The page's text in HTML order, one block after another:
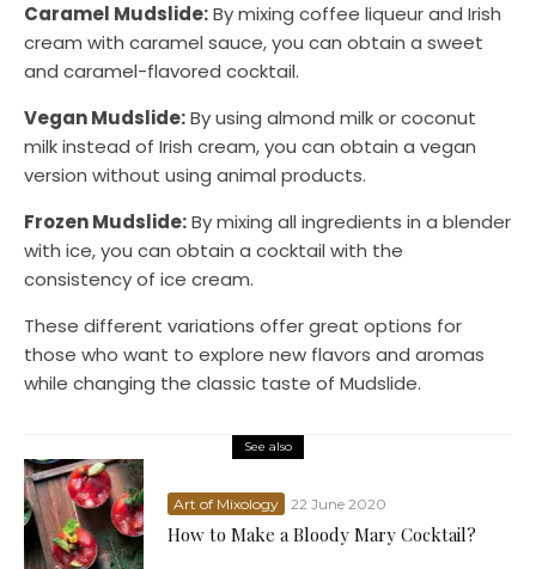
Caramel Mudslide:By mixing coffee liqueur and Irish
cream with caramel sauce, you can obtain a sweet
and caramel-flavored cocktail.
Vegan Mudslide:By using almond milk or coconut
milk instead of Irish cream, you can obtain a vegan
version without using animal products.
Frozen Mudslide:By mixing all ingredients in a blender
with ice, you can obtain a cocktail with the
consistency of ice cream.
These different variations offer great options for
those who want to explore new flavors and aromas
while changing the classic taste of Mudslide.
See also
Art of Mixology 22 June 2020
How to Make a Bloody Mary Cocktail?